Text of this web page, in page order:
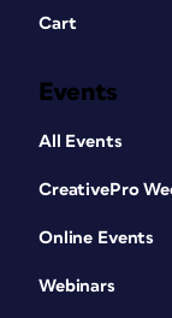
Cart
Events
All Events
CreativePro
Online Events
Webinars